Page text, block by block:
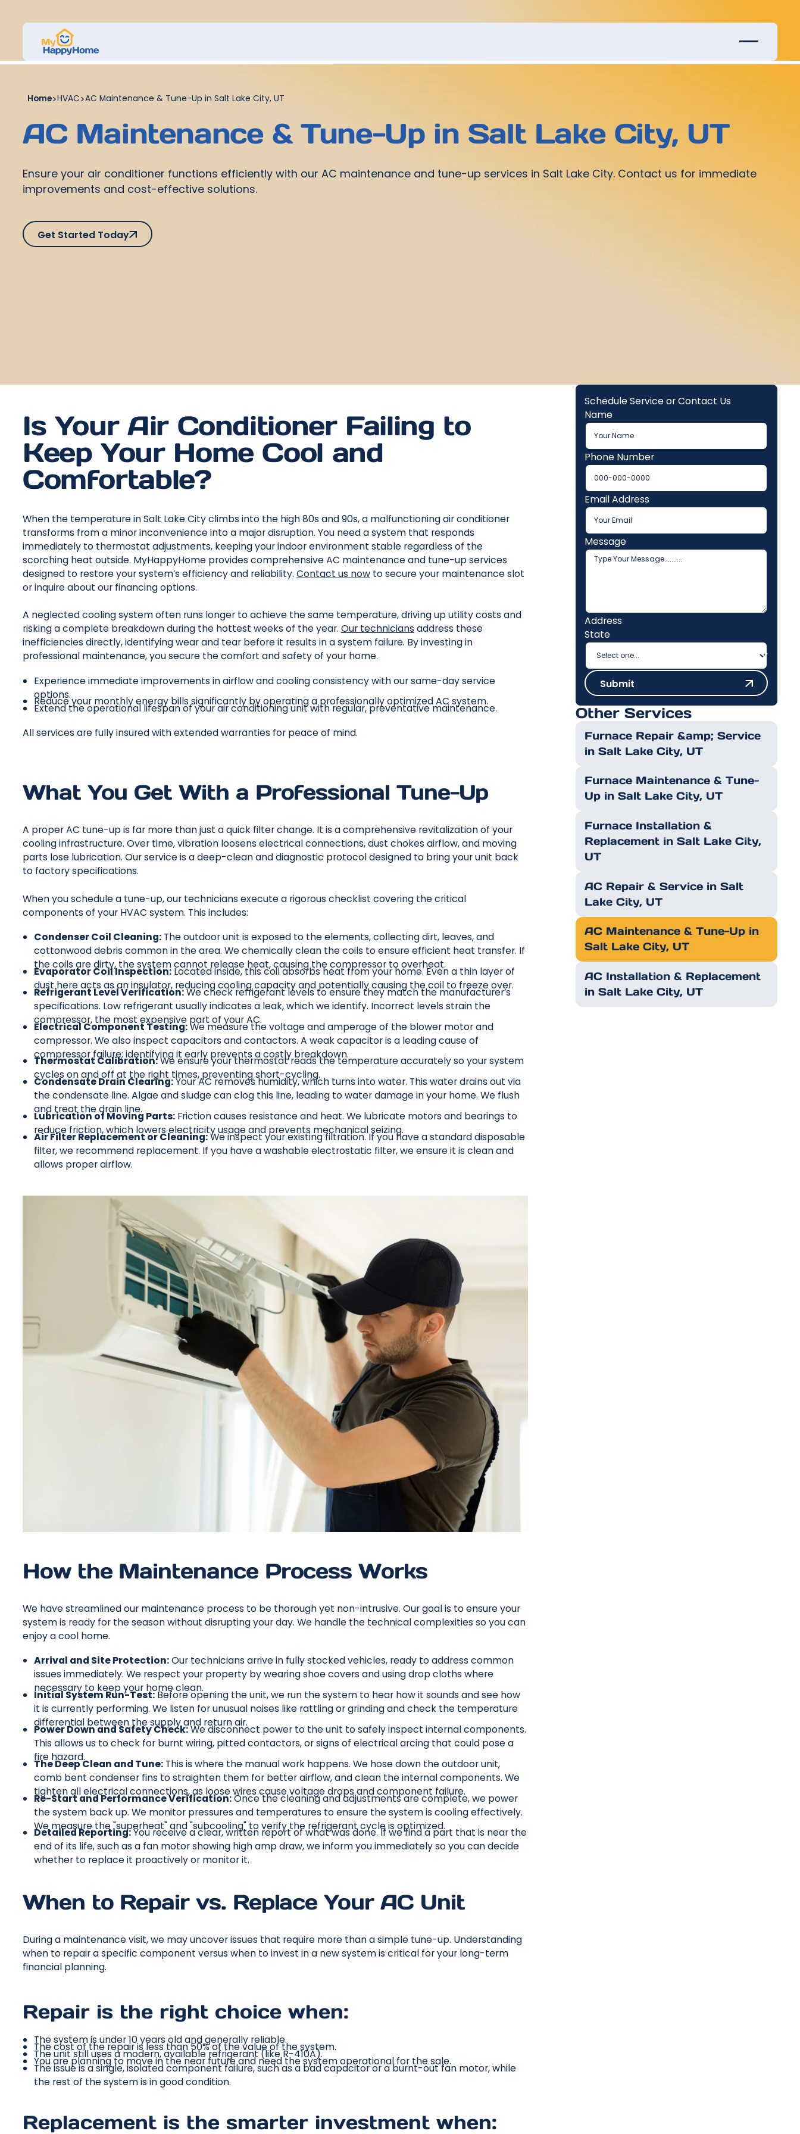
Home>HVAC>AC Maintenance & Tune-Up in Salt Lake City, UT
AC Maintenance & Tune-Up in Salt Lake City, UT
Ensure your air conditioner functions efficiently with our AC maintenance and tune-up services in Salt Lake City. Contact us for immediate
improvements and cost-effective solutions.
Get Started Today
Get Started Today
Is Your Air Conditioner Failing to
Keep Your Home Cool and
Comfortable?
When the temperature in Salt Lake City climbs into the high 80s and 90s, a malfunctioning air conditioner
transforms from a minor inconvenience into a major disruption. You need a system that responds
immediately to thermostat adjustments, keeping your indoor environment stable regardless of the
scorching heat outside. MyHappyHome provides comprehensive AC maintenance and tune-up services
designed to restore your system’s efficiency and reliability. Contact us nowto secure your maintenance slot
or inquire about our financing options.
A neglected cooling system often runs longer to achieve the same temperature, driving up utility costs and
risking a complete breakdown during the hottest weeks of the year. Our techniciansaddress these
inefficiencies directly, identifying wear and tear before it results in a system failure. By investing in
professional maintenance, you secure the comfort and safety of your home.
Experience immediate improvements in airflow and cooling consistency with our same-day service
options.
Reduce your monthly energy bills significantly by operating a professionally optimized AC system.
Extend the operational lifespan of your air conditioning unit with regular, preventative maintenance.
All services are fully insured with extended warranties for peace of mind.
What You Get With a Professional Tune-Up
A proper AC tune-up is far more than just a quick filter change. It is a comprehensive revitalization of your
cooling infrastructure. Over time, vibration loosens electrical connections, dust chokes airflow, and moving
parts lose lubrication. Our service is a deep-clean and diagnostic protocol designed to bring your unit back
to factory specifications.
When you schedule a tune-up, our technicians execute a rigorous checklist covering the critical
components of your HVAC system. This includes:
Condenser Coil Cleaning:The outdoor unit is exposed to the elements, collecting dirt, leaves, and
cottonwood debris common in the area. We chemically clean the coils to ensure efficient heat transfer. If
the coils are dirty, the system cannot release heat, causing the compressor to overheat.
Evaporator Coil Inspection:Located inside, this coil absorbs heat from your home. Even a thin layer of
dust here acts as an insulator, reducing cooling capacity and potentially causing the coil to freeze over.
Refrigerant Level Verification:We check refrigerant levels to ensure they match the manufacturer’s
specifications. Low refrigerant usually indicates a leak, which we identify. Incorrect levels strain the
compressor, the most expensive part of your AC.
Electrical Component Testing:We measure the voltage and amperage of the blower motor and
compressor. We also inspect capacitors and contactors. A weak capacitor is a leading cause of
compressor failure; identifying it early prevents a costly breakdown.
Thermostat Calibration:We ensure your thermostat reads the temperature accurately so your system
cycles on and off at the right times, preventing short-cycling.
Condensate Drain Clearing:Your AC removes humidity, which turns into water. This water drains out via
the condensate line. Algae and sludge can clog this line, leading to water damage in your home. We flush
and treat the drain line.
Lubrication of Moving Parts:Friction causes resistance and heat. We lubricate motors and bearings to
reduce friction, which lowers electricity usage and prevents mechanical seizing.
Air Filter Replacement or Cleaning:We inspect your existing filtration. If you have a standard disposable
filter, we recommend replacement. If you have a washable electrostatic filter, we ensure it is clean and
allows proper airflow.
How the Maintenance Process Works
We have streamlined our maintenance process to be thorough yet non-intrusive. Our goal is to ensure your
system is ready for the season without disrupting your day. We handle the technical complexities so you can
enjoy a cool home.
Arrival and Site Protection:Our technicians arrive in fully stocked vehicles, ready to address common
issues immediately. We respect your property by wearing shoe covers and using drop cloths where
necessary to keep your home clean.
Initial System Run-Test:Before opening the unit, we run the system to hear how it sounds and see how
it is currently performing. We listen for unusual noises like rattling or grinding and check the temperature
differential between the supply and return air.
Power Down and Safety Check:We disconnect power to the unit to safely inspect internal components.
This allows us to check for burnt wiring, pitted contactors, or signs of electrical arcing that could pose a
fire hazard.
The Deep Clean and Tune:This is where the manual work happens. We hose down the outdoor unit,
comb bent condenser fins to straighten them for better airflow, and clean the internal components. We
tighten all electrical connections, as loose wires cause voltage drops and component failure.
Re-Start and Performance Verification:Once the cleaning and adjustments are complete, we power
the system back up. We monitor pressures and temperatures to ensure the system is cooling effectively.
We measure the "superheat" and "subcooling" to verify the refrigerant cycle is optimized.
Detailed Reporting:You receive a clear, written report of what was done. If we find a part that is near the
end of its life, such as a fan motor showing high amp draw, we inform you immediately so you can decide
whether to replace it proactively or monitor it.
When to Repair vs. Replace Your AC Unit
During a maintenance visit, we may uncover issues that require more than a simple tune-up. Understanding
when to repair a specific component versus when to invest in a new system is critical for your long-term
financial planning.
Repair is the right choice when:
The system is under 10 years old and generally reliable.
The cost of the repair is less than 50% of the value of the system.
The unit still uses a modern, available refrigerant (like R-410A).
You are planning to move in the near future and need the system operational for the sale.
The issue is a single, isolated component failure, such as a bad capacitor or a burnt-out fan motor, while
the rest of the system is in good condition.
Replacement is the smarter investment when:
Schedule Service or Contact Us
Name
Phone Number
Email Address
Message
Address
State
SubmitSubmit
Other Services
Furnace Repair &amp; Service
in Salt Lake City, UT
Furnace Maintenance & Tune-
Up in Salt Lake City, UT
Furnace Installation &
Replacement in Salt Lake City,
UT
AC Repair & Service in Salt
Lake City, UT
AC Maintenance & Tune-Up in
Salt Lake City, UT
AC Installation & Replacement
in Salt Lake City, UT